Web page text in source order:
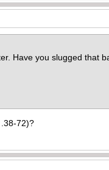
Have you slugged that
72)?